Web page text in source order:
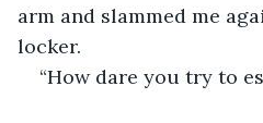
arm and slammed me
locker.
“How dare you try to